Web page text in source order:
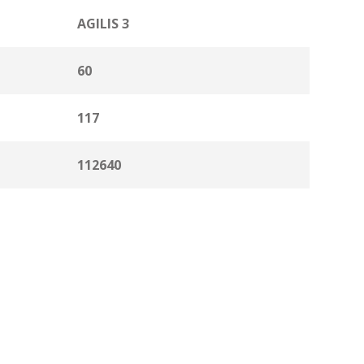
AGILIS 3
60
117
112640